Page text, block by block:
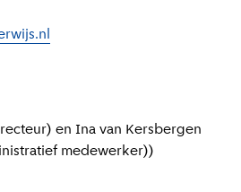
en Ina van Kersbergen
medewerker))